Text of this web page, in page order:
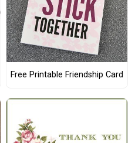
Free Printable Friendship Card